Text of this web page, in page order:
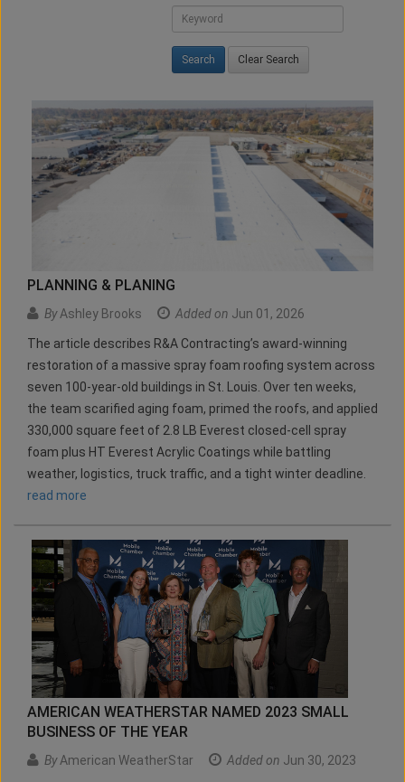
Clear Search
PLANNING & PLANING
ByAshley Brooks Added on Jun 01, 2026
The article describes R&A Contracting’s award-winning
restoration of a massive spray foam roofing system across
seven 100-year-old buildings in St. Louis. Over ten weeks,
the team scarified aging foam, primed the roofs, and applied
330,000 square feet of 2.8 LB Everest closed-cell spray
foam plus HT Everest Acrylic Coatings while battling
weather, logistics, truck traffic, and a tight winter deadline.
read more
AMERICAN WEATHERSTAR NAMED 2023 SMALL
BUSINESS OF THE YEAR
ByAmerican WeatherStar Added on Jun 30, 2023